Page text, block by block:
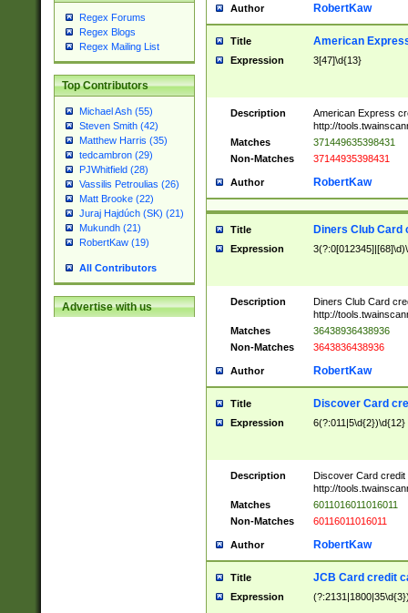
Regex Forums
Regex Blogs
Regex Mailing List
Top Contributors
Michael Ash (55)
Steven Smith (42)
Matthew Harris (35)
tedcambron (29)
PJWhitfield (28)
Vassilis Petroulias (26)
Matt Brooke (22)
Juraj Hajdúch (SK) (21)
Mukundh (21)
RobertKaw (19)
All Contributors
Advertise with us
Author RobertKaw
Title American
Expression 3[47]\d{13}
Description
American Express
http://
Matches
371449635398431
Non-Matches
37144935398431
Author RobertKaw
Title Diners Club Card
Expression
Description
Diners Club Card
http://
Matches
36438936438936
Non-Matches
3643836438936
Author RobertKaw
Title Discover Card
Expression 6(?:011|5\d{2})\d{12}
Description
Discover Card credit
http://
Matches
6011016011016011
Non-Matches
60116011016011
Author RobertKaw
Title JCB Card credit
Expression